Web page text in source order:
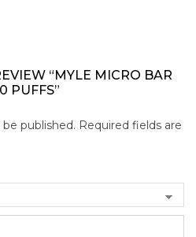
“MYLE MICRO BAR
PUFFS”
published. Required fields are